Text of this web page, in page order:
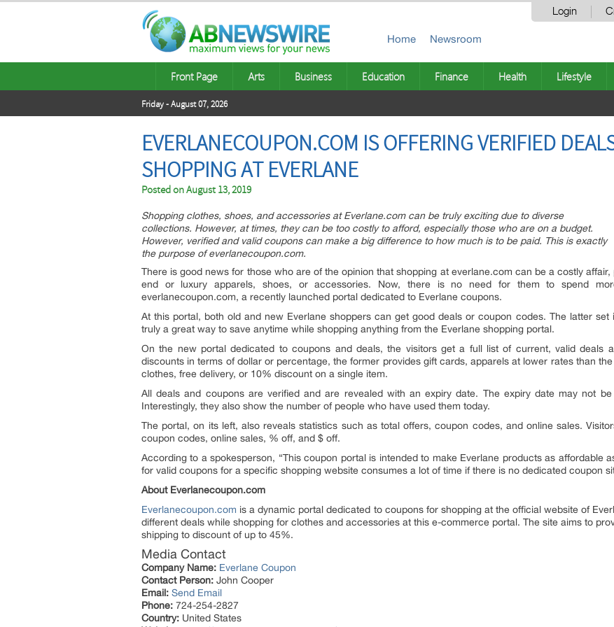
Login
Home Newsroom
Front Page Arts Business Education Finance Health Lifestyle
Friday - August 07, 2026
EVERLANECOUPON.COM IS OFFERING VERIFIED
SHOPPING AT EVERLANE
Posted onAugust 13, 2019
Shopping clothes, shoes, and accessories at Everlane.com can be truly exciting due to diverse
collections. However, at times, they can be too costly to afford, especially those who are on a budget.
However, verified and valid coupons can make a big difference to how much is to be paid. This is exactly
the purpose of everlanecoupon.com.
There is good news for those who are of the opinion that shopping at everlane.com can be a costly
end or luxury apparels, shoes, or accessories. Now, there is no need for them to spend
everlanecoupon.com, a recently launched portal dedicated to Everlane coupons.
At this portal, both old and new Everlane shoppers can get good deals or coupon codes. The latter
truly a great way to save anytime while shopping anything from the Everlane shopping portal.
On the new portal dedicated to coupons and deals, the visitors get a full list of current, valid deals
discounts in terms of dollar or percentage, the former provides gift cards, apparels at lower rates than
clothes, free delivery, or 10% discount on a single item.
All deals and coupons are verified and are revealed with an expiry date. The expiry date may not
Interestingly, they also show the number of people who have used them today.
The portal, on its left, also reveals statistics such as total offers, coupon codes, and online sales.
coupon codes, online sales, % off, and $ off.
According to a spokesperson, “This coupon portal is intended to make Everlane products as affordable
for valid coupons for a specific shopping website consumes a lot of time if there is no dedicated coupon
About Everlanecoupon.com
Everlanecoupon.com is a dynamic portal dedicated to coupons for shopping at the official website of
different deals while shopping for clothes and accessories at this e-commerce portal. The site aims to
shipping to discount of up to 45%.
Media Contact
Company Name: Everlane Coupon
Contact Person: John Cooper
Email: Send Email
Phone: 724-254-2827
Country: United States